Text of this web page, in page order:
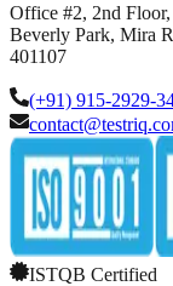
Office #2, 2nd
Beverly Park, Mira
401107
(+91) 915-2929-
ISTQB Certified